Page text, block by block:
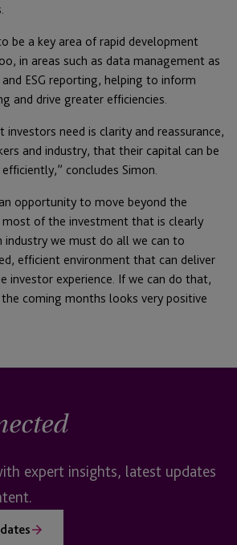
be a key area of rapid development
in areas such as data management as
ESG reporting, helping to inform
and drive greater efficiencies.
investors need is clarity and reassurance,
and industry, that their capital can be
concludes Simon.
opportunity to move beyond the
of the investment that is clearly
industry we must do all we can to
efficient environment that can deliver
investor experience. If we can do that,
coming months looks very positive
expert insights, latest updates